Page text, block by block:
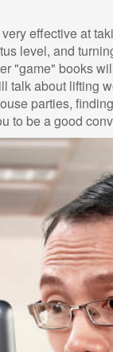
effective at
level, and
"game" books
talk about lifting
parties,
to be a good